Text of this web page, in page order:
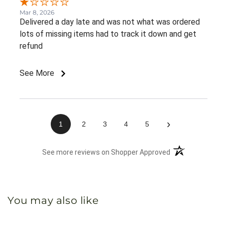
Mar 8, 2026
Delivered a day late and was not what was ordered
lots of missing items had to track it down and get
refund
See More
1 2 3 4 5 ›
See more reviews on Shopper Approved (opens in a new
You may also like